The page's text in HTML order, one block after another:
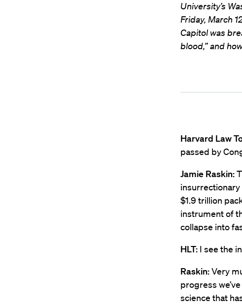
University’s
Friday, March
Capitol was
blood,” and
Harvard Law
passed by
Jamie Raskin:
insurrectionary
$1.9 trillion
instrument of
collapse into
HLT: I see the
Raskin:Very
progress
science that